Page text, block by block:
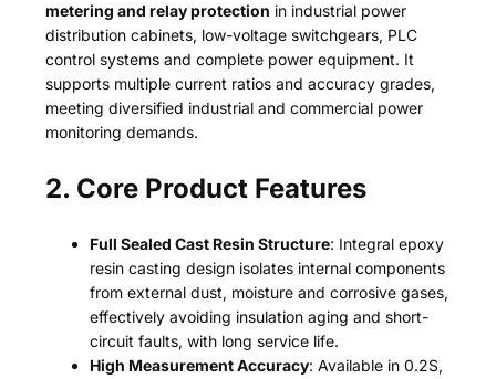
metering and relay protection in industrial power
distribution cabinets, low-voltage switchgears, PLC
control systems and complete power equipment. It
supports multiple current ratios and accuracy grades,
meeting diversified industrial and commercial power
monitoring demands.
2. Core Product Features
Full Sealed Cast Resin Structure: Integral epoxy
resin casting design isolates internal components
from external dust, moisture and corrosive gases,
effectively avoiding insulation aging and short-
circuit faults, with long service life.
High Measurement Accuracy: Available in 0.2S,